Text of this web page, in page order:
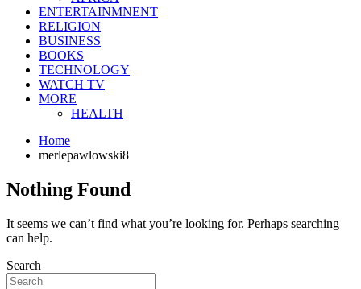
ENTERTAINMNENT
RELIGION
BUSINESS
BOOKS
TECHNOLOGY
WATCH TV
MORE
HEALTH
Home
merlepawlowski8
Nothing Found
It seems we can’t find what you’re looking for. Perhaps searching
can help.
Search